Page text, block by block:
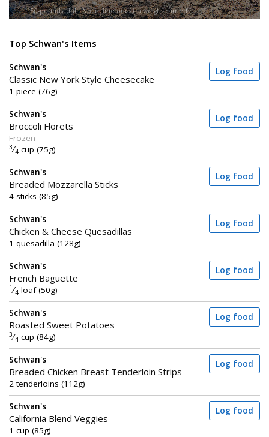
150-pound adult. No incline or extra weight carried.
Top Schwan's Items
Schwan's
Classic New York Style Cheesecake
1 piece (76g)
Log food
Schwan's
Broccoli Florets
Frozen
3⁄4 cup (75g)
Log food
Schwan's
Breaded Mozzarella Sticks
4 sticks (85g)
Log food
Schwan's
Chicken & Cheese Quesadillas
1 quesadilla (128g)
Log food
Schwan's
French Baguette
1 ⁄4 loaf (50g)
Log food
Schwan's
Roasted Sweet Potatoes
3⁄4 cup (84g)
Log food
Schwan's
Breaded Chicken Breast Tenderloin Strips
2 tenderloins (112g)
Log food
Schwan's
California Blend Veggies
1 cup (85g)
Log food